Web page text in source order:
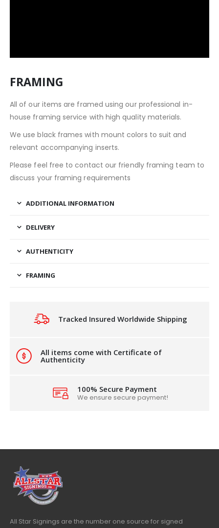
FRAMING
All of our items are framed using our professional in-
house framing service with high quality materials.
We use black frames with mount colors to suit and
relevant accompanying inserts.
Please feel free to contact our friendly framing team to
discuss your framing requirements
ADDITIONAL INFORMATION
DELIVERY
AUTHENTICITY
FRAMING
Tracked Insured Worldwide Shipping
All items come with Certificate of
Authenticity
100% Secure Payment
We ensure secure payment!
All Star Signings are the number one source for signed